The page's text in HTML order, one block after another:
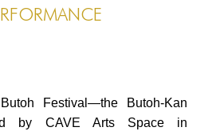
GRID
Festival—the Butoh-Kan
by CAVE Arts Space in